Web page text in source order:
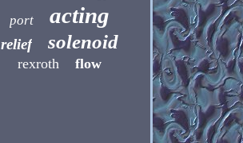
port acting
relief solenoid
rexroth flow